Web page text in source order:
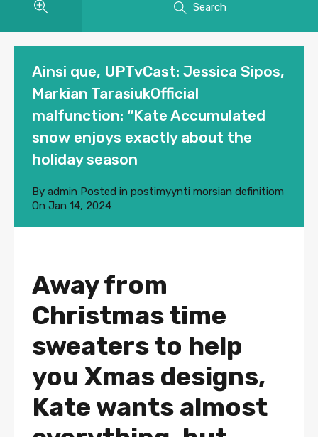
Search
Ainsi que, UPTvCast: Jessica Sipos,
Markian TarasiukOfficial
malfunction: “Kate Accumulated
snow enjoys exactly about the
holiday season
By admin Posted in postimyynti morsian definitiom
On Jan 14, 2024
Away from
Christmas time
sweaters to help
you Xmas designs,
Kate wants almost